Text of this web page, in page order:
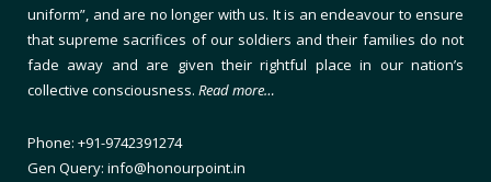
uniform”, and are no longer with us. It is an endeavour to ensure
that supreme sacrifices of our soldiers and their families do not
fade away and are given their rightful place in our nation’s
collective consciousness. Read more…
Phone: +91-9742391274
Gen Query: info@honourpoint.in